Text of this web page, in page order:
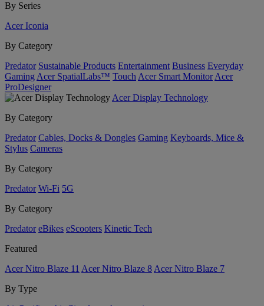
By Series
Acer Iconia
By Category
Predator Sustainable Products Entertainment Business Everyday
Gaming Acer SpatialLabs™ Touch Acer Smart Monitor Acer
ProDesigner
Acer Display Technology
By Category
Predator Cables, Docks & Dongles Gaming Keyboards, Mice &
Stylus Cameras
By Category
Predator Wi-Fi 5G
By Category
Predator eBikes eScooters Kinetic Tech
Featured
Acer Nitro Blaze 11 Acer Nitro Blaze 8 Acer Nitro Blaze 7
By Type